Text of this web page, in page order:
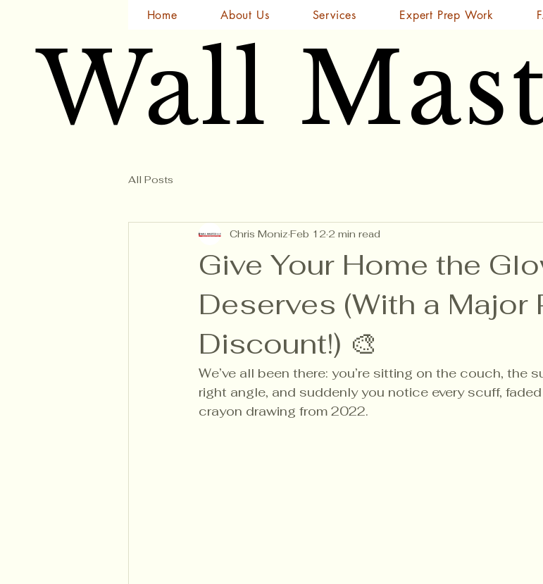
Home About Us Services Expert Prep Work
Wall
Wall
All Posts
Give Your Home the
Deserves (With a Major
Discount!) 🎨
Chris Moniz Feb 12 2 min read
We’ve all been there: you’re sitting on the couch, the
right angle, and suddenly you notice every scuff,
crayon drawing from 2022.